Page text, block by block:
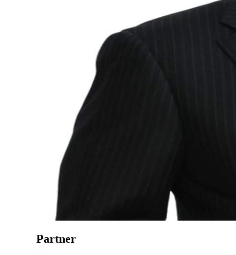
Partner